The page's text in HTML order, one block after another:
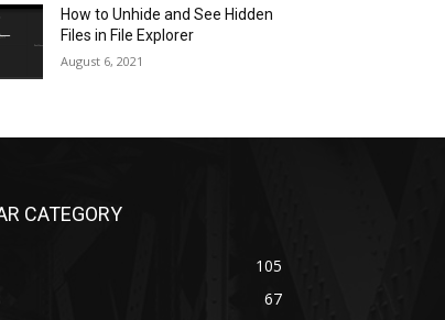
How to Unhide and See Hidden
Files in File Explorer
August 6, 2021
CATEGORY
105
67